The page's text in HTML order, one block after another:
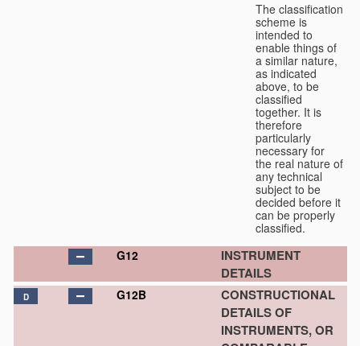
The classification
scheme is
intended to
enable things of
a similar nature,
as indicated
above, to be
classified
together. It is
therefore
particularly
necessary for
the real nature of
any technical
subject to be
decided before it
can be properly
classified.
G12
INSTRUMENT
DETAILS
D G12B
CONSTRUCTIONAL
DETAILS OF
INSTRUMENTS, OR